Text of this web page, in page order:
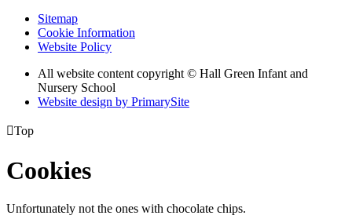
Sitemap
Cookie Information
Website Policy
All website content copyright © Hall Green Infant and
Nursery School
Website design by PrimarySite
Top
Cookies
Unfortunately not the ones with chocolate chips.